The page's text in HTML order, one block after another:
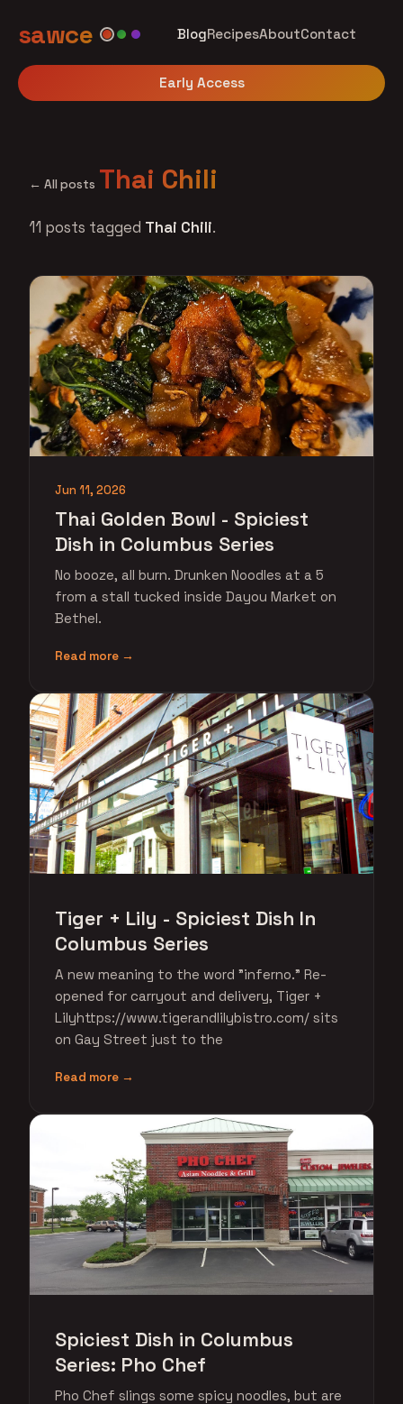
sawce BlogRecipesAboutContact
Early Access
← All posts Thai Chili
11 posts tagged Thai Chili.
Jun 11, 2026
Thai Golden Bowl - Spiciest
Dish in Columbus Series
No booze, all burn. Drunken Noodles at a 5
from a stall tucked inside Dayou Market on
Bethel.
Read more →
Tiger + Lily - Spiciest Dish In
Columbus Series
A new meaning to the word "inferno." Re-
opened for carryout and delivery, Tiger +
Lilyhttps://www.tigerandlilybistro.com/ sits
on Gay Street just to the
Read more →
Spiciest Dish in Columbus
Series: Pho Chef
Pho Chef slings some spicy noodles, but are